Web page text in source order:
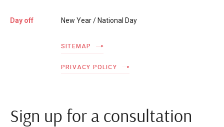
Day off New Year / National Day
SITEMAP
PRIVACY POLICY
Sign up for a consultation